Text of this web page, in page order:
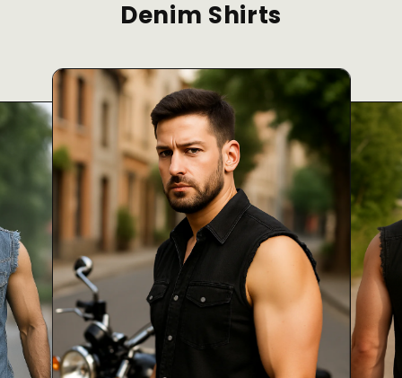
Denim Shirts